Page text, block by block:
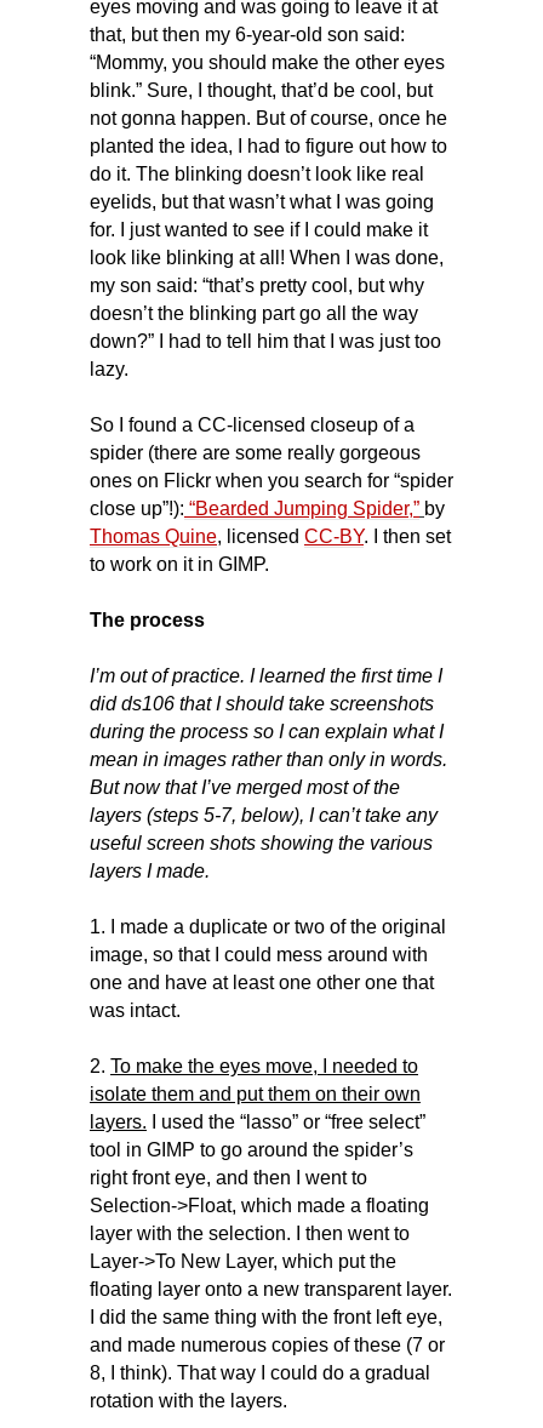
eyes moving and was going to leave it at
that, but then my 6-year-old son said:
“Mommy, you should make the other eyes
blink.” Sure, I thought, that’d be cool, but
not gonna happen. But of course, once he
planted the idea, I had to figure out how to
do it. The blinking doesn’t look like real
eyelids, but that wasn’t what I was going
for. I just wanted to see if I could make it
look like blinking at all! When I was done,
my son said: “that’s pretty cool, but why
doesn’t the blinking part go all the way
down?” I had to tell him that I was just too
lazy.
So I found a CC-licensed closeup of a
spider (there are some really gorgeous
ones on Flickr when you search for “spider
close up”!): “Bearded Jumping Spider,” by
Thomas Quine, licensed CC-BY. I then set
to work on it in GIMP.
The process
I’m out of practice. I learned the first time I
did ds106 that I should take screenshots
during the process so I can explain what I
mean in images rather than only in words.
But now that I’ve merged most of the
layers (steps 5-7, below), I can’t take any
useful screen shots showing the various
layers I made.
1. I made a duplicate or two of the original
image, so that I could mess around with
one and have at least one other one that
was intact.
2. To make the eyes move, I needed to
isolate them and put them on their own
layers. I used the “lasso” or “free select”
tool in GIMP to go around the spider’s
right front eye, and then I went to
Selection->Float, which made a floating
layer with the selection. I then went to
Layer->To New Layer, which put the
floating layer onto a new transparent layer.
I did the same thing with the front left eye,
and made numerous copies of these (7 or
8, I think). That way I could do a gradual
rotation with the layers.